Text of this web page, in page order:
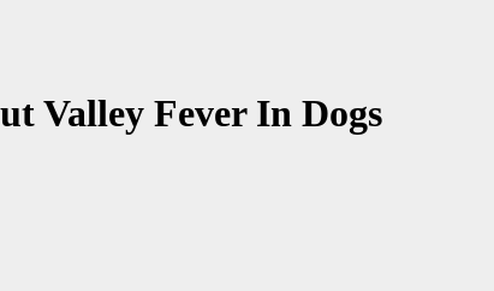
Valley Fever In Dogs